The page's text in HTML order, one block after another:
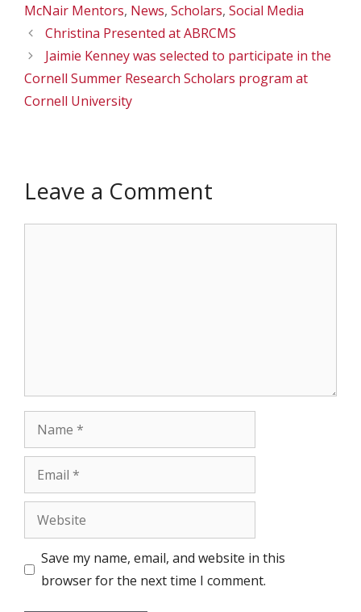
McNair Mentors, News, Scholars, Social Media
Christina Presented at ABRCMS
Jaimie Kenney was selected to participate in the
Cornell Summer Research Scholars program at
Cornell University
Leave a Comment
Name
Email
Website
Save my name, email, and website in this
browser for the next time I comment.